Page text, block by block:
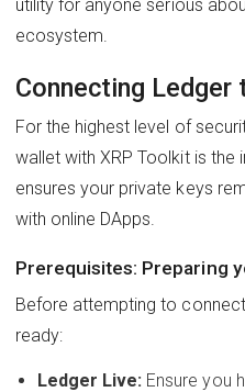
utility for anyone serious
ecosystem.
Connecting Ledger
For the highest level of
wallet with XRP Toolkit is the
ensures your private keys
with online DApps.
Prerequisites: Preparing
Before attempting to
ready:
Ledger Live: Ensure you